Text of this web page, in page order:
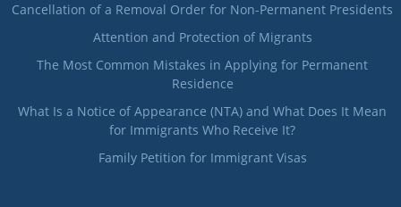
Cancellation of a Removal Order for Non-Permanent Presidents
Attention and Protection of Migrants
The Most Common Mistakes in Applying for Permanent
Residence
What Is a Notice of Appearance (NTA) and What Does It Mean
for Immigrants Who Receive It?
Family Petition for Immigrant Visas